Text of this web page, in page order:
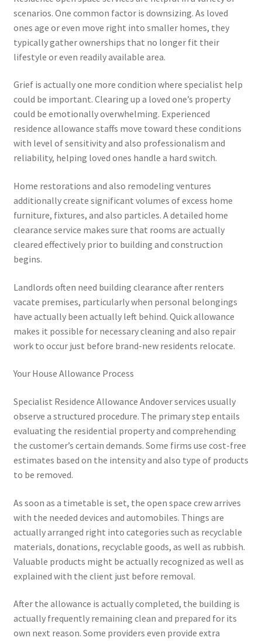
scenarios. One common factor is downsizing. As loved
ones age or even move right into smaller homes, they
typically gather ownerships that no longer fit their
lifestyle or even readily available area.
Grief is actually one more condition where specialist help
could be important. Clearing up a loved one’s property
could be emotionally overwhelming. Experienced
residence allowance staffs move toward these conditions
with level of sensitivity and also professionalism and
reliability, helping loved ones handle a hard switch.
Home restorations and also remodeling ventures
additionally create significant volumes of excess home
furniture, fixtures, and also particles. A detailed home
clearance service makes sure that rooms are actually
cleared effectively prior to building and construction
begins.
Landlords often need building clearance after renters
vacate premises, particularly when personal belongings
have actually been actually left behind. Quick allowance
makes it possible for necessary cleaning and also repair
work to occur just before brand-new residents relocate.
Your House Allowance Process
Specialist Residence Allowance Andover services usually
observe a structured procedure. The primary step entails
evaluating the residential property and comprehending
the customer’s certain demands. Some firms use cost-free
estimates based on the intensity and also type of products
to be removed.
As soon as a timetable is set, the open space crew arrives
with the needed devices and automobiles. Things are
actually arranged right into categories such as recyclable
materials, donations, recyclable goods, as well as rubbish.
Valuable products might be actually recognized as well as
explained with the client just before removal.
After the allowance is actually completed, the building is
actually frequently remaining clean and prepared for its
own next reason. Some providers even provide extra